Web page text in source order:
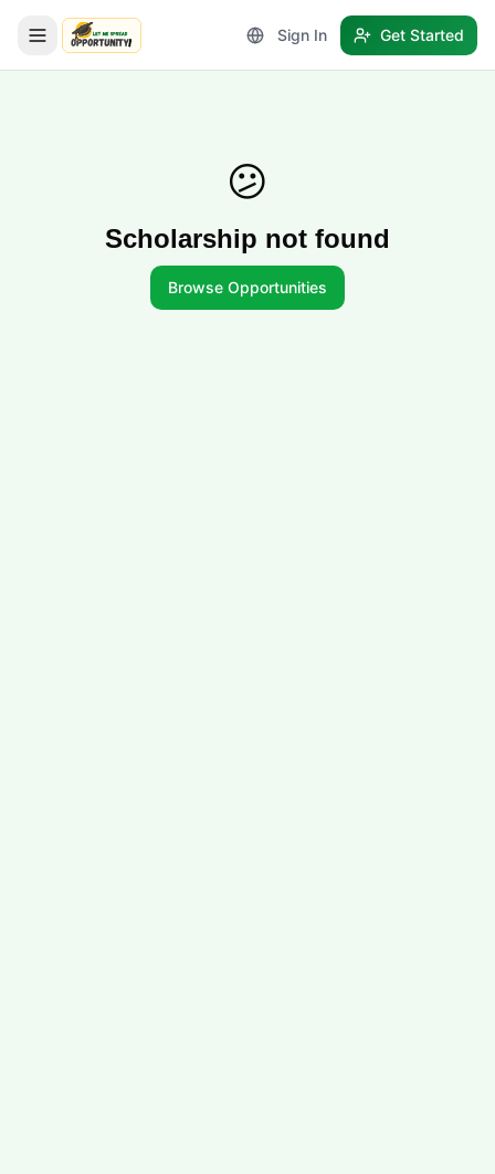
LetmeSpread - Opportunity!
Sign In Get Started
😕
Scholarship not found
Browse Opportunities